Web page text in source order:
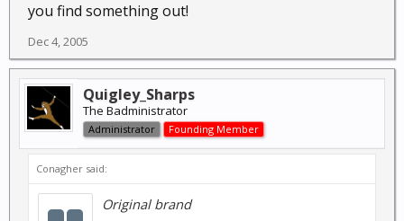
you find something out!
Dec 4, 2005
Quigley_Sharps
The Badministrator
Administrator Founding Member
Conagher said:
Original brand